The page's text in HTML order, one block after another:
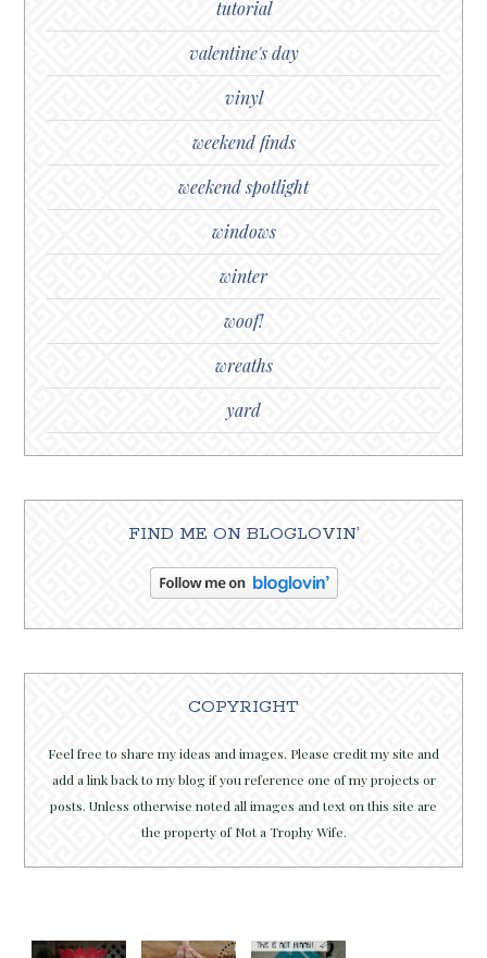
tutorial
valentine's day
vinyl
weekend finds
weekend spotlight
windows
winter
woof!
wreaths
yard
FIND ME ON BLOGLOVIN’
COPYRIGHT
Feel free to share my ideas and images. Please credit my site and
add a link back to my blog if you reference one of my projects or
posts. Unless otherwise noted all images and text on this site are
the property of Not a Trophy Wife.